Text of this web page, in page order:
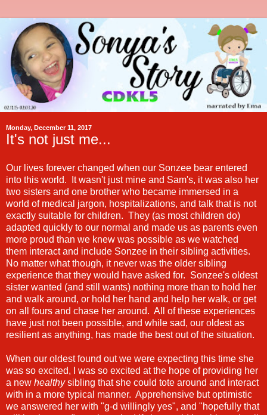
Monday, December 11, 2017
It's not just me...
Our lives forever changed when our Sonzee bear entered
into this world. It wasn't just mine and Sam's, it was also her
two sisters and one brother who became immersed in a
world of medical jargon, hospitalizations, and talk that is not
exactly suitable for children. They (as most children do)
adapted quickly to our normal and made us as parents even
more proud than we knew was possible as we watched
them interact and include Sonzee in their sibling activities.
No matter what though, it never was the older sibling
experience that they would have asked for. Sonzee's oldest
sister wanted (and still wants) nothing more than to hold her
and walk around, or hold her hand and help her walk, or get
on all fours and chase her around. All of these experiences
have just not been possible, and while sad, our oldest as
resilient as anything, has made the best out of the situation.
When our oldest found out we were expecting this time she
was so excited, I was so excited at the hope of providing her
a new healthysibling that she could tote around and interact
with in a more typical manner. Apprehensive but optimistic
we answered her with "g-d willingly yes", and "hopefully that